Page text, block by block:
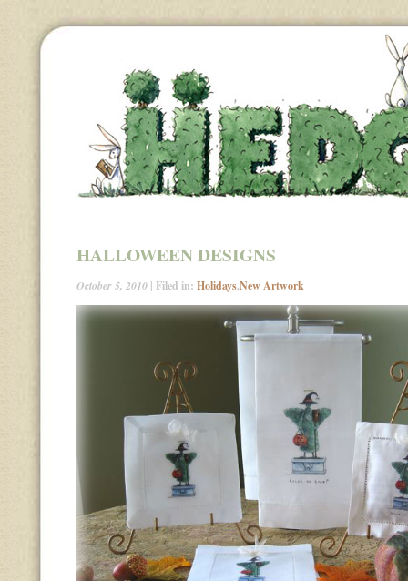
HALLOWEEN DESIGNS
October 5, 2010 | Filed in: Holidays,New Artwork